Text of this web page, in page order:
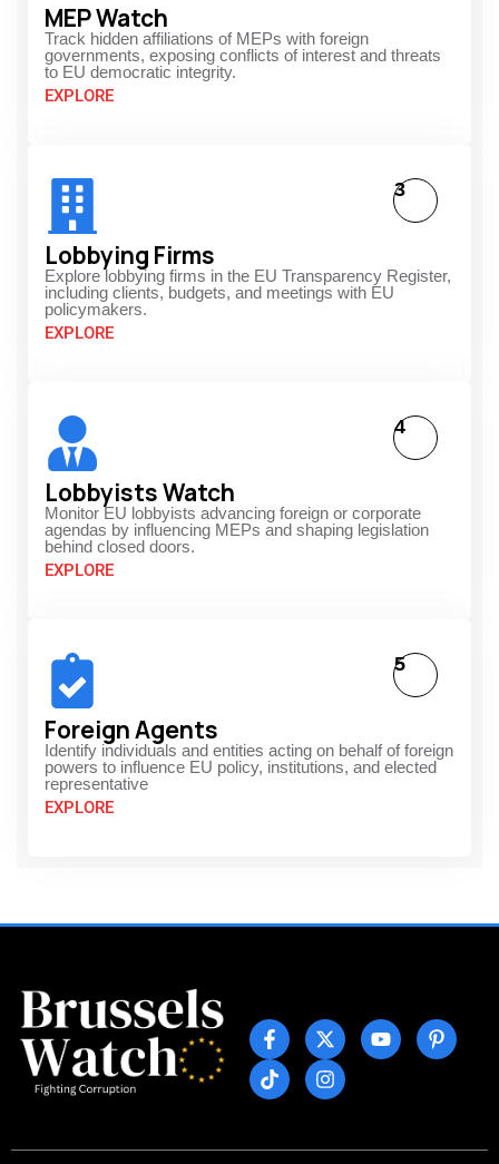
MEP Watch
Track hidden affiliations of MEPs with foreign
governments, exposing conflicts of interest and threats
to EU democratic integrity.
EXPLORE
Lobbying Firms
Explore lobbying firms in the EU Transparency Register,
including clients, budgets, and meetings with EU
policymakers.
EXPLORE
3
Lobbyists Watch
Monitor EU lobbyists advancing foreign or corporate
agendas by influencing MEPs and shaping legislation
behind closed doors.
EXPLORE
4
Foreign Agents
Identify individuals and entities acting on behalf of foreign
powers to influence EU policy, institutions, and elected
representative
EXPLORE
5